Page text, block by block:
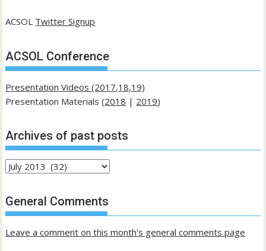
ACSOL Twitter Signup
ACSOL Conference
Presentation Videos (2017,18,19)
Presentation Materials (2018 | 2019)
Archives of past posts
Archives
past
posts
General Comments
Leave a comment on this month's general comments page